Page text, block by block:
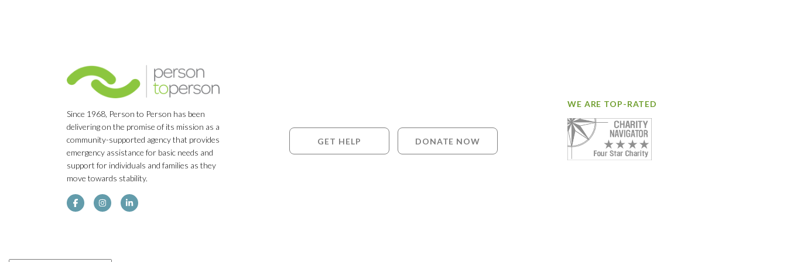
Since 1968, Person to Person has been
delivering on the promise of its mission as a
community-supported agency that provides
emergency assistance for basic needs and
support for individuals and families as they
move towards stability.
GET HELP DONATE NOW
WE ARE TOP-RATED